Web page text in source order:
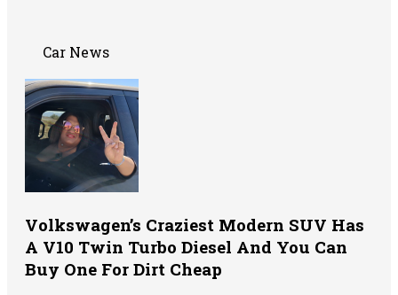
Car News
Volkswagen’s Craziest Modern SUV Has
A V10 Twin Turbo Diesel And You Can
Buy One For Dirt Cheap